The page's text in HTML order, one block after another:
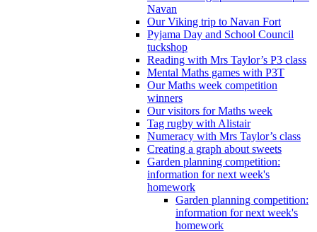
Navan
Our Viking trip to Navan Fort
Pyjama Day and School Council
tuckshop
Reading with Mrs Taylor’s P3 class
Mental Maths games with P3T
Our Maths week competition
winners
Our visitors for Maths week
Tag rugby with Alistair
Numeracy with Mrs Taylor’s class
Creating a graph about sweets
Garden planning competition:
information for next week's
homework
Garden planning competition:
information for next week's
homework